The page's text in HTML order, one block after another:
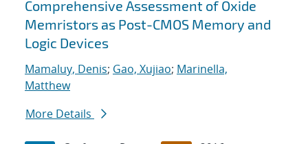
Comprehensive Assessment of Oxide
Memristors as Post-CMOS Memory and
Logic Devices
Mamaluy, Denis; Gao, Xujiao; Marinella,
Matthew
More Details